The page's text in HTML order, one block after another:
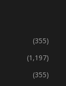
(355)
(1,197)